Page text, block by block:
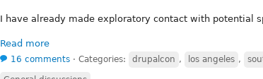
I have already made exploratory contact with potential
Read more
16 comments ⋅ Categories: drupalcon , los angeles ,